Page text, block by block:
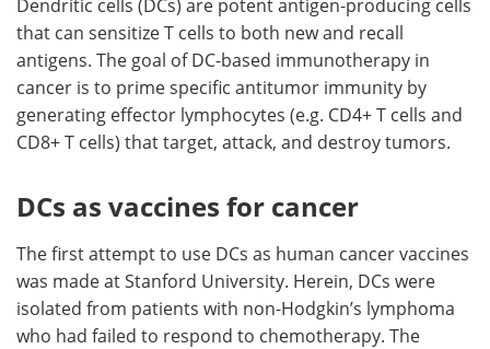
Dendritic cells (DCs) are potent antigen-producing cells
that can sensitize T cells to both new and recall
antigens. The goal of DC-based immunotherapy in
cancer is to prime specific antitumor immunity by
generating effector lymphocytes (e.g. CD4+ T cells and
CD8+ T cells) that target, attack, and destroy tumors.
DCs as vaccines for cancer
The first attempt to use DCs as human cancer vaccines
was made at Stanford University. Herein, DCs were
isolated from patients with non-Hodgkin’s lymphoma
who had failed to respond to chemotherapy. The